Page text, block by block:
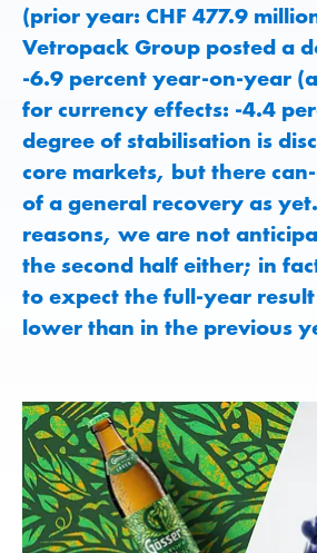
(prior year: CHF 477.9
Vetropack Group posted a
-6.9 percent year-on-year
for currency effects: -4.4
degree of stabilisation is
core markets, but there
of a general recovery as
reasons, we are not
the second half either; in
to expect the full-year
lower than in the previous